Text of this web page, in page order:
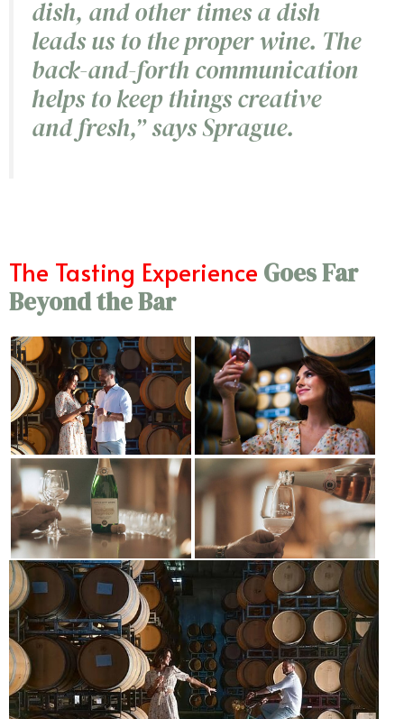
dish, and other times a dish
leads us to the proper wine. The
back-and-forth communication
helps to keep things creative
and fresh,”says Sprague.
The Tasting Experience Goes Far
Beyond the Bar